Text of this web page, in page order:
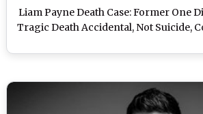
Liam Payne Death Case: Former One
Tragic Death Accidental, Not Suicide,